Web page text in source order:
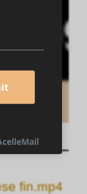
fin.mp4